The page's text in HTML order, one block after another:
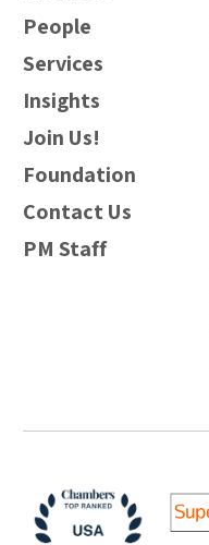
People
Services
Insights
Join Us!
Foundation
Contact Us
PM Staff